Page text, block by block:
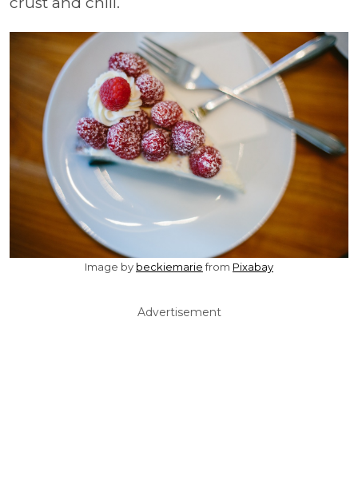
Image by beckiemariefrom Pixabay
Advertisement